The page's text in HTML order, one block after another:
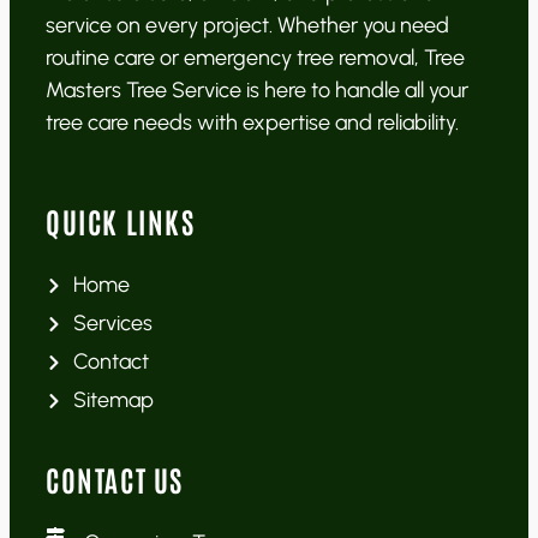
service on every project. Whether you need
routine care or emergency tree removal, Tree
Masters Tree Service is here to handle all your
tree care needs with expertise and reliability.
QUICK LINKS
Home
Services
Contact
Sitemap
CONTACT US